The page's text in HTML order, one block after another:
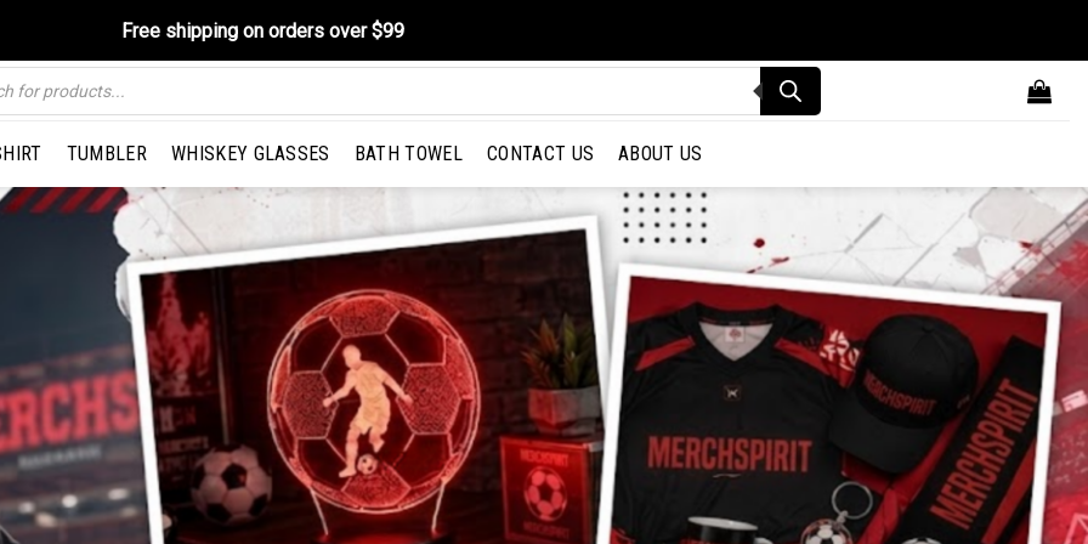
Free shipping on orders over $99
TUMBLER WHISKEY GLASSES BATH TOWEL CONTACT US ABOUT US